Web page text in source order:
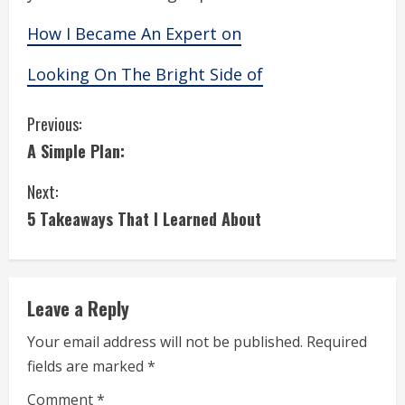
How I Became An Expert on
Looking On The Bright Side of
C
o
n
n
u
e
Previous:
A Simple Plan:
Next:
5 Takeaways That I Learned About
Leave a Reply
Your email address will not be published. Required
fields are marked *
Comment*